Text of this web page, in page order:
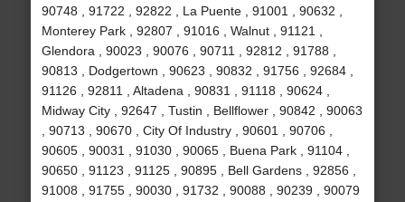
90748 , 91722 , 92822 , La Puente , 91001 , 90632 ,
Monterey Park , 92807 , 91016 , Walnut , 91121 ,
Glendora , 90023 , 90076 , 90711 , 92812 , 91788 ,
90813 , Dodgertown , 90623 , 90832 , 91756 , 92684 ,
91126 , 92811 , Altadena , 90831 , 91118 , 90624 ,
Midway City , 92647 , Tustin , Bellflower , 90842 , 90063
, 90713 , 90670 , City Of Industry , 90601 , 90706 ,
90605 , 90031 , 91030 , 90065 , Buena Park , 91104 ,
90650 , 91123 , 91125 , 90895 , Bell Gardens , 92856 ,
91008 , 91755 , 90030 , 91732 , 90088 , 90239 , 90079